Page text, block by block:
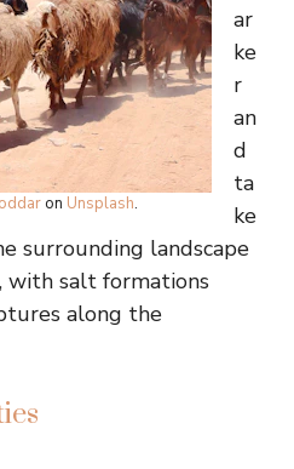
on Unsplash.
ar
ke
r
an
d
ta
ke
surrounding landscape
salt formations
along the